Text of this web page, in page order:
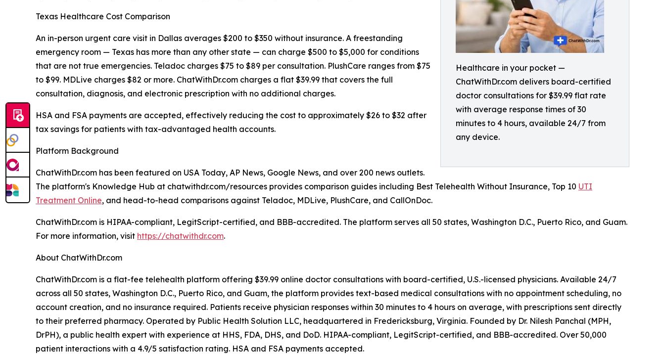
Healthcare in your pocket —
ChatWithDr.com delivers board-certified
doctor consultations for $39.99 flat rate
with average response times of 30
minutes to 4 hours, available 24/7 from
any device.
Texas Healthcare Cost Comparison
An in-person urgent care visit in Dallas averages $200 to $350 without insurance. A freestanding
emergency room — Texas has more than any other state — can charge $500 to $5,000 for conditions
that are not true emergencies. Teladoc charges $75 to $89 per consultation. PlushCare ranges from $75
to $99. MDLive charges $82 or more. ChatWithDr.com charges a flat $39.99 that covers the full
consultation, diagnosis, and electronic prescription with no additional charges.
HSA and FSA payments are accepted, effectively reducing the cost to approximately $26 to $32 after
tax savings for patients with tax-advantaged health accounts.
Platform Background
ChatWithDr.com has been featured on USA Today, AP News, Google News, and over 200 news outlets.
The platform's Knowledge Hub at chatwithdr.com/resources provides comparison guides including Best Telehealth Without Insurance, Top 10 UTI
Treatment Online, and head-to-head comparisons against Teladoc, MDLive, PlushCare, and CallOnDoc.
ChatWithDr.com is HIPAA-compliant, LegitScript-certified, and BBB-accredited. The platform serves all 50 states, Washington D.C., Puerto Rico, and Guam.
For more information, visit https://chatwithdr.com.
About ChatWithDr.com
ChatWithDr.com is a flat-fee telehealth platform offering $39.99 online doctor consultations with board-certified, U.S.-licensed physicians. Available 24/7
across all 50 states, Washington D.C., Puerto Rico, and Guam, the platform provides text-based medical consultations with no appointment scheduling, no
account creation, and no insurance required. Patients receive physician responses within 30 minutes to 4 hours on average, with prescriptions sent directly
to their preferred pharmacy. Operated by Public Health Solution LLC, headquartered in Fredericksburg, Virginia. Founded by Dr. Nilesh Panchal (MPH,
DrPH), a public health expert with experience at HHS, FDA, DHS, and DoD. HIPAA-compliant, LegitScript-certified, and BBB-accredited. Over 50,000
patient interactions with a 4.9/5 satisfaction rating. HSA and FSA payments accepted.